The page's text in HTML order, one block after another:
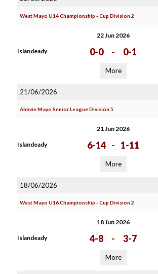
West Mayo U14 Championship - Cup Division 2
22 Jun 2026
Islandeady 0-0 - 0-1
More
21/06/2026
Abbvie Mayo Senior League Division 5
21 Jun 2026
Islandeady 6-14 - 1-11
More
18/06/2026
West Mayo U16 Championship - Cup Division 2
18 Jun 2026
Islandeady 4-8 - 3-7
More